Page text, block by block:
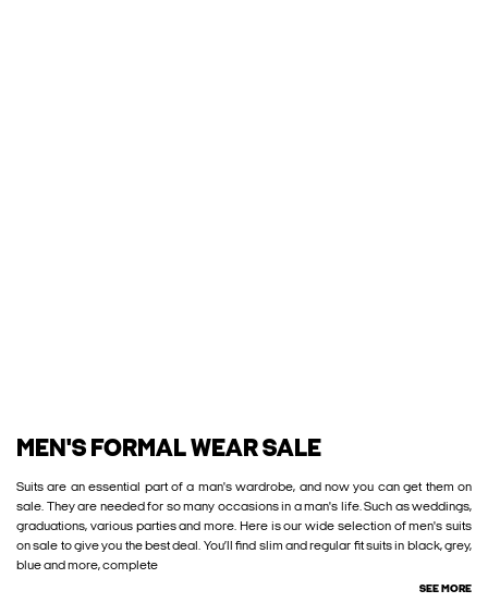
MEN'S FORMAL WEAR SALE
Suits are an essential part of a man's wardrobe, and now you can get them on
sale. They are needed for so many occasions in a man's life. Such as weddings,
graduations, various parties and more. Here is our wide selection of men's suits
on sale to give you the best deal. You’ll find slim and regular fit suits in black, grey,
blue and more, complete
SEE MORE